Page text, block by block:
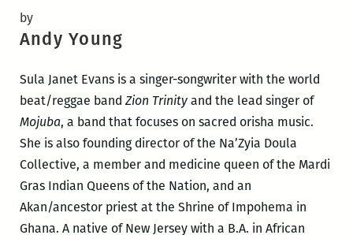
by
Andy Young
Sula Janet Evans is a singer-songwriter with the world
beat/reggae band Zion Trinityand the lead singer of
Mojuba, a band that focuses on sacred orisha music.
She is also founding director of the Na’Zyia Doula
Collective, a member and medicine queen of the Mardi
Gras Indian Queens of the Nation, and an
Akan/ancestor priest at the Shrine of Impohema in
Ghana. A native of New Jersey with a B.A. in African